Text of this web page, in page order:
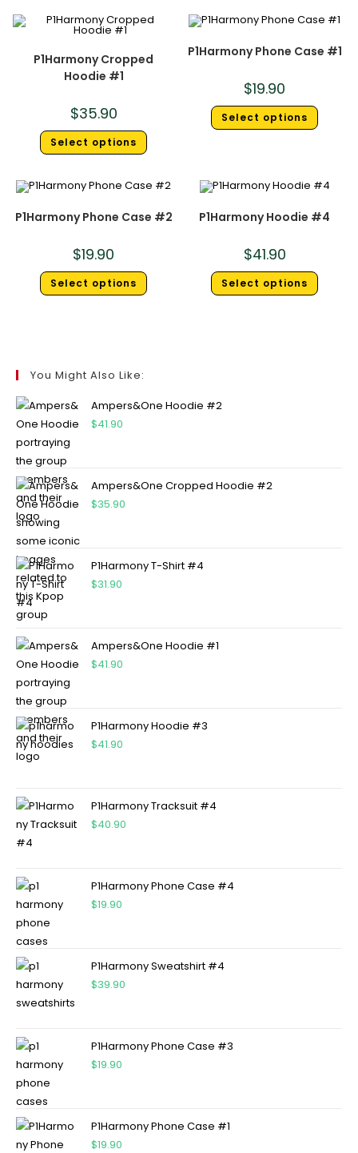
P1Harmony Cropped
Hoodie #1
$35.90
Select options
P1Harmony Phone Case #1
$19.90
Select options
P1Harmony Phone Case #2
$19.90
Select options
P1Harmony Hoodie #4
$41.90
Select options
You Might Also Like:
Ampers&One Hoodie #2
$41.90
Ampers&One Cropped Hoodie #2
$35.90
P1Harmony T-Shirt #4
$31.90
Ampers&One Hoodie #1
$41.90
P1Harmony Hoodie #3
$41.90
P1Harmony Tracksuit #4
$40.90
P1Harmony Phone Case #4
$19.90
P1Harmony Sweatshirt #4
$39.90
P1Harmony Phone Case #3
$19.90
P1Harmony Phone Case #1
$19.90